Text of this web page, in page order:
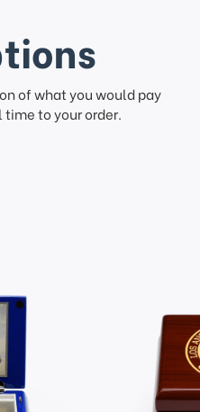
of what you would pay
to your order.